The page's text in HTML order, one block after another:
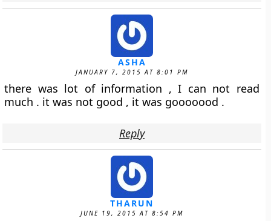
ASHA
JANUARY 7, 2015 AT 8:01 PM
there was lot of information , I can not read
much . it was not good , it was gooooood .
Reply
THARUN
JUNE 19, 2015 AT 8:54 PM